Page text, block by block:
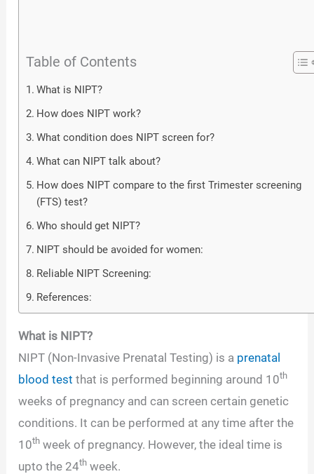
Table of Contents
What is NIPT?
How does NIPT work?
What condition does NIPT screen for?
What can NIPT talk about?
How does NIPT compare to the first Trimester screening
(FTS) test?
Who should get NIPT?
NIPT should be avoided for women:
Reliable NIPT Screening:
References:
What is NIPT?
NIPT (Non-Invasive Prenatal Testing) is a prenatal
blood test that is performed beginning around 10th
weeks of pregnancy and can screen certain genetic
conditions. It can be performed at any time after the
10th week of pregnancy. However, the ideal time is
upto the 24th week.